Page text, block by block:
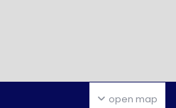
open map